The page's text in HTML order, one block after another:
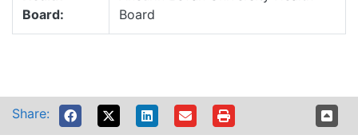
Board:
Board
Share: